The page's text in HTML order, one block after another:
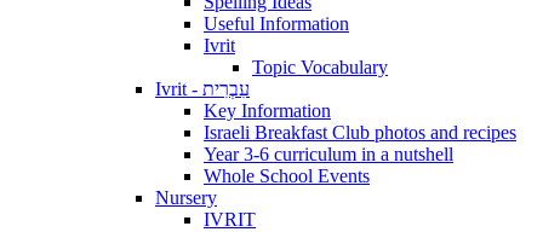
Useful Information
Ivrit
Topic Vocabulary
Ivrit - עִבְרִית
Key Information
Israeli Breakfast Club photos and recipes
Year 3-6 curriculum in a nutshell
Whole School Events
Nursery
IVRIT